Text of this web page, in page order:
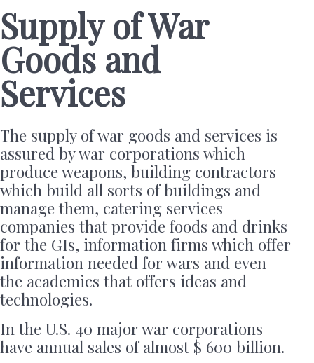
Supply of War
Goods and
Services
The supply of war goods and services is
assured by war corporations which
produce weapons, building contractors
which build all sorts of buildings and
manage them, catering services
companies that provide foods and drinks
for the GIs, information firms which offer
information needed for wars and even
the academics that offers ideas and
technologies.
In the U.S. 40 major war corporations
have annual sales of almost $ 600 billion.